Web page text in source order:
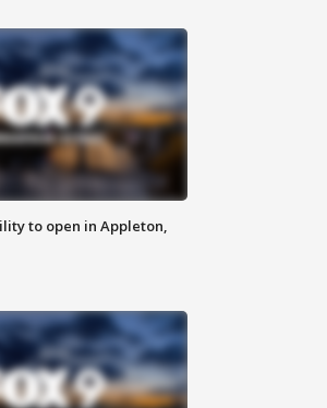
to open in Appleton,